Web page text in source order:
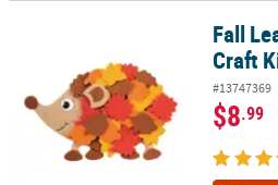
Fall Leafy Hedgehog Magnet Craft
Fall
Craft
#13747369
$8.99